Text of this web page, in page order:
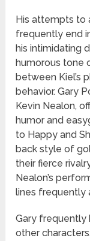
His attempts to
frequently end
his intimidating
humorous tone
between Kiel’s
behavior. Gary
Kevin Nealon,
humor and
to Happy and
back style of
their fierce
Nealon’s
lines frequently
Gary frequently
other